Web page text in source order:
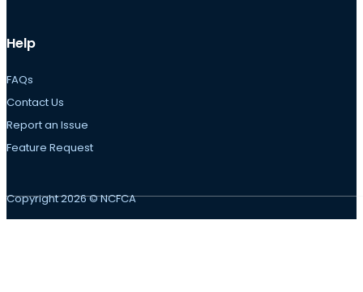
Help
FAQs
Contact Us
Report an Issue
Feature Request
Copyright 2026 © NCFCA